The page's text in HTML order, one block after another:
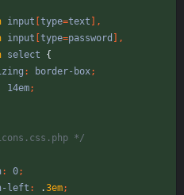
input type=text
,
input type=password
,
select
{
: border-box;
14em;
*/
: 0;
left : .3em;